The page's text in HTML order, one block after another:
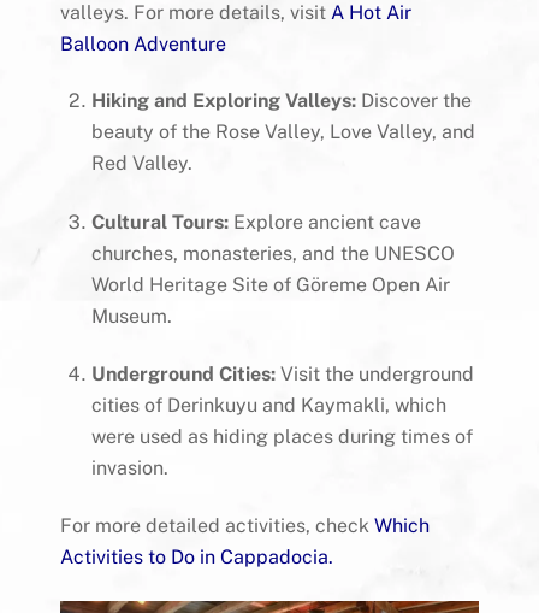
valleys. For more details, visit A Hot Air
Balloon Adventure
Hiking and Exploring Valleys:Discover the
beauty of the Rose Valley, Love Valley, and
Red Valley.
Cultural Tours:Explore ancient cave
churches, monasteries, and the UNESCO
World Heritage Site of Göreme Open Air
Museum.
Underground Cities: Visit the underground
cities of Derinkuyu and Kaymakli, which
were used as hiding places during times of
invasion.
For more detailed activities, check Which
Activities to Do in Cappadocia.